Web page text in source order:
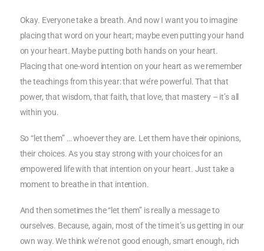
Okay. Everyone take a breath. And now I want you to imagine
placing that word on your heart; maybe even putting your hand
on your heart. Maybe putting both hands on your heart.
Placing that one-word intention on your heart as we remember
the teachings from this year: that we’re powerful. That that
power, that wisdom, that faith, that love, that mastery – it’s all
within you.
So “let them” … whoever they are. Let them have their opinions,
their choices. As you stay strong with your choices for an
empowered life with that intention on your heart. Just take a
moment to breathe in that intention.
And then sometimes the “let them” is really a message to
ourselves. Because, again, most of the time it’s us getting in our
own way. We think we’re not good enough, smart enough, rich